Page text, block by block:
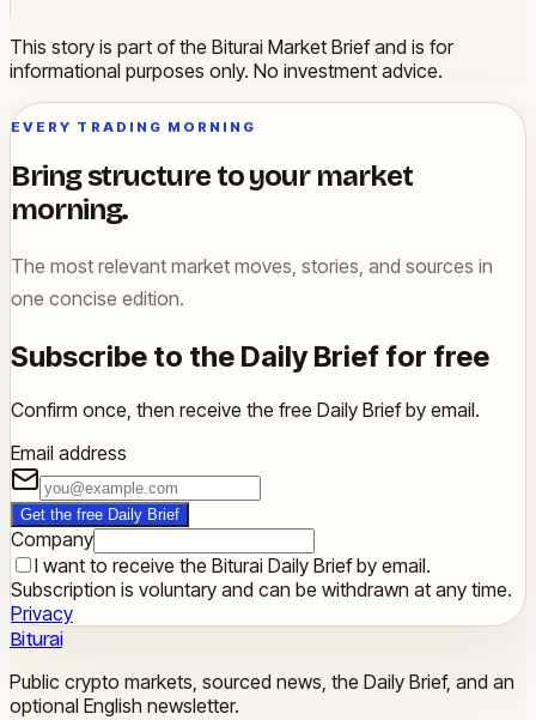
This story is part of the Biturai Market Brief and is for
informational purposes only. No investment advice.
EVERY TRADING MORNING
Bring structure to your market
morning.
The most relevant market moves, stories, and sources in
one concise edition.
Subscribe to the Daily Brief for free
Confirm once, then receive the free Daily Brief by email.
Email address
Get the free Daily Brief
Company
I want to receive the Biturai Daily Brief by email.
Subscription is voluntary and can be withdrawn at any time.
Privacy
Biturai
Public crypto markets, sourced news, the Daily Brief, and an
optional English newsletter.